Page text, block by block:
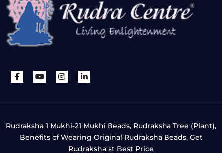
Rudraksha 1 Mukhi-21 Mukhi Beads, Rudraksha Tree (Plant),
Benefits of Wearing Original Rudraksha Beads, Get
Rudraksha at Best Price